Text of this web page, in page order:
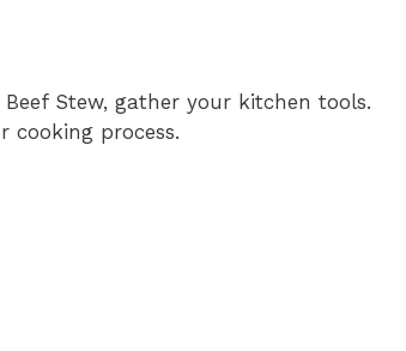
Stew, gather your kitchen tools.
cooking process.